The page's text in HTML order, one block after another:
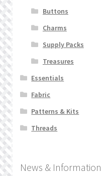
Buttons
Charms
Supply Packs
Treasures
Essentials
Fabric
Patterns & Kits
Threads
News & Information